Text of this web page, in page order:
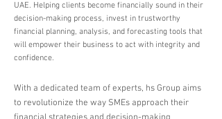
UAE. Helping clients become financially sound in their
decision-making process, invest in trustworthy
financial planning, analysis, and forecasting tools that
will empower their business to act with integrity and
confidence.
With a dedicated team of experts, hs Group aims
to revolutionize the way SMEs approach their